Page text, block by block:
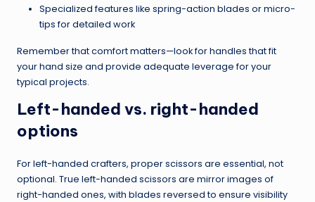
Specialized features like spring-action blades or micro-
tips for detailed work
Remember that comfort matters—look for handles that fit
your hand size and provide adequate leverage for your
typical projects.
Left-handed vs. right-handed
options
For left-handed crafters, proper scissors are essential, not
optional. True left-handed scissors are mirror images of
right-handed ones, with blades reversed to ensure visibility